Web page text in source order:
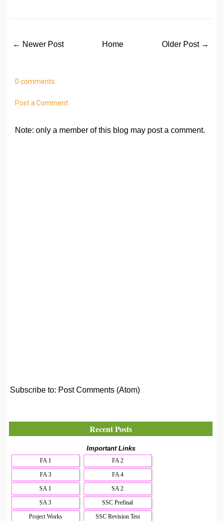
← Newer Post Older Post →
Home
0 comments:
Post a Comment
Note: only a member of this blog may post a comment.
Subscribe to: Post Comments (Atom)
Recent Posts
Important Links
FA 1
FA 2
FA 3
FA 4
SA 1
SA 2
SA 3
SSC Prefinal
Project Works
SSC Revision Test